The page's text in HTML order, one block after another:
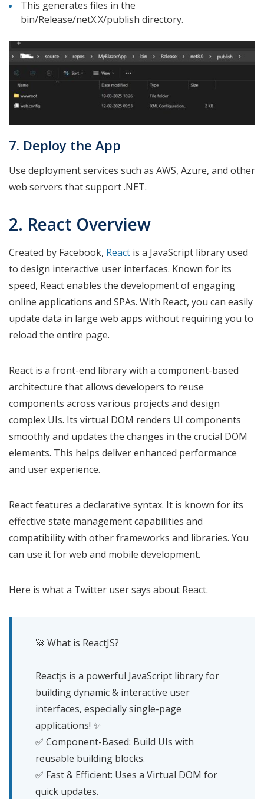
This generates files in the
bin/Release/netX.X/publish directory.
7. Deploy the App
Use deployment services such as AWS, Azure, and other
web servers that support .NET.
2. React Overview
Created by Facebook, React is a JavaScript library used
to design interactive user interfaces. Known for its
speed, React enables the development of engaging
online applications and SPAs. With React, you can easily
update data in large web apps without requiring you to
reload the entire page.
React is a front-end library with a component-based
architecture that allows developers to reuse
components across various projects and design
complex UIs. Its virtual DOM renders UI components
smoothly and updates the changes in the crucial DOM
elements. This helps deliver enhanced performance
and user experience.
React features a declarative syntax. It is known for its
effective state management capabilities and
compatibility with other frameworks and libraries. You
can use it for web and mobile development.
Here is what a Twitter user says about React.
🚀 What is ReactJS?
Reactjs is a powerful JavaScript library for
building dynamic & interactive user
interfaces, especially single-page
applications! ✨
✅ Component-Based: Build UIs with
reusable building blocks.
✅ Fast & Efficient: Uses a Virtual DOM for
quick updates.